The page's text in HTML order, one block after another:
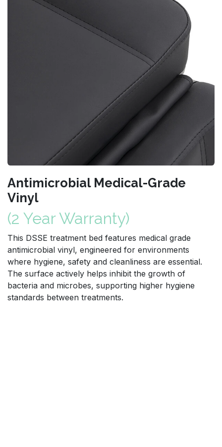
Antimicrobial Medical-Grade
Vinyl
(2 Year Warranty)
This DSSE treatment bed features medical grade
antimicrobial vinyl, engineered for environments
where hygiene, safety and cleanliness are essential.
The surface actively helps inhibit the growth of
bacteria and microbes, supporting higher hygiene
standards between treatments.